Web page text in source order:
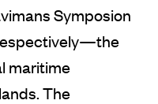
Symposion
maritime
The